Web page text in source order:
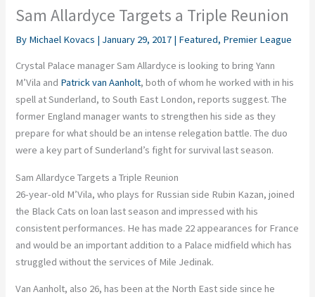
Sam Allardyce Targets a Triple Reunion
By Michael Kovacs | January 29, 2017 | Featured, Premier League
Crystal Palace manager SamAllardyce is looking to bringYann
M’Vila and Patrick vanAanholt, both of whom he worked with in his
spell at Sunderland, to South East London, reports suggest. The
former England manager wants to strengthen his side as they
prepare for what should be an intense relegation battle. The duo
were a key part of Sunderland’s fight for survival last season.
Sam Allardyce Targets a Triple Reunion
26-year-old M’Vila, who plays for Russian side Rubin Kazan, joined
the Black Cats on loan last season and impressed with his
consistent performances. He has made 22 appearances for France
and would be an important addition to a Palace midfield which has
struggled without the services of Mile Jedinak.
VanAanholt, also 26, has been at the North Eastside since he